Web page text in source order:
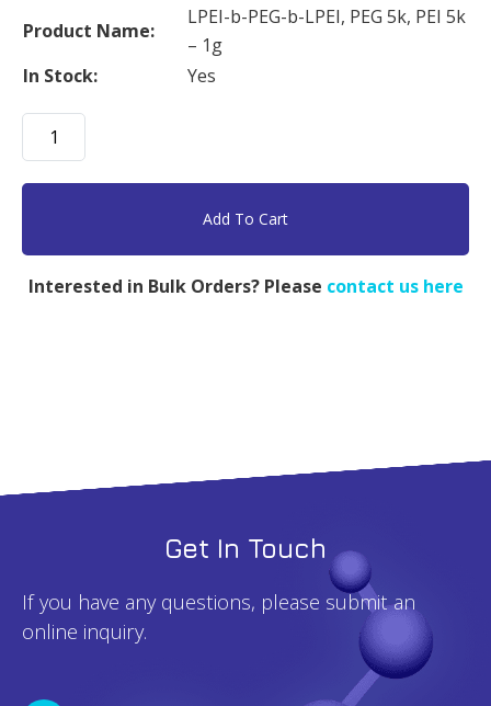
Product Name:
LPEI-b-PEG-b-LPEI, PEG 5k, PEI 5k
– 1g
In Stock:
Yes
LPEI-
b-
PEG-
5k,
Add To Cart
Interested in Bulk Orders? Please contact us here
Get In Touch
If you have any questions, please submit an
online inquiry.